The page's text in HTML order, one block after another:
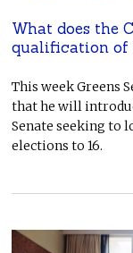
What does the
qualification of
This week Greens
that he will
Senate seeking to
elections to 16.